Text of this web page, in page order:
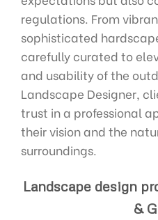
regulations. From
sophisticated
carefully curated to
and usability of the
Landscape Designer,
trust in a professional
their vision and the
surroundings.
Landscape design
&